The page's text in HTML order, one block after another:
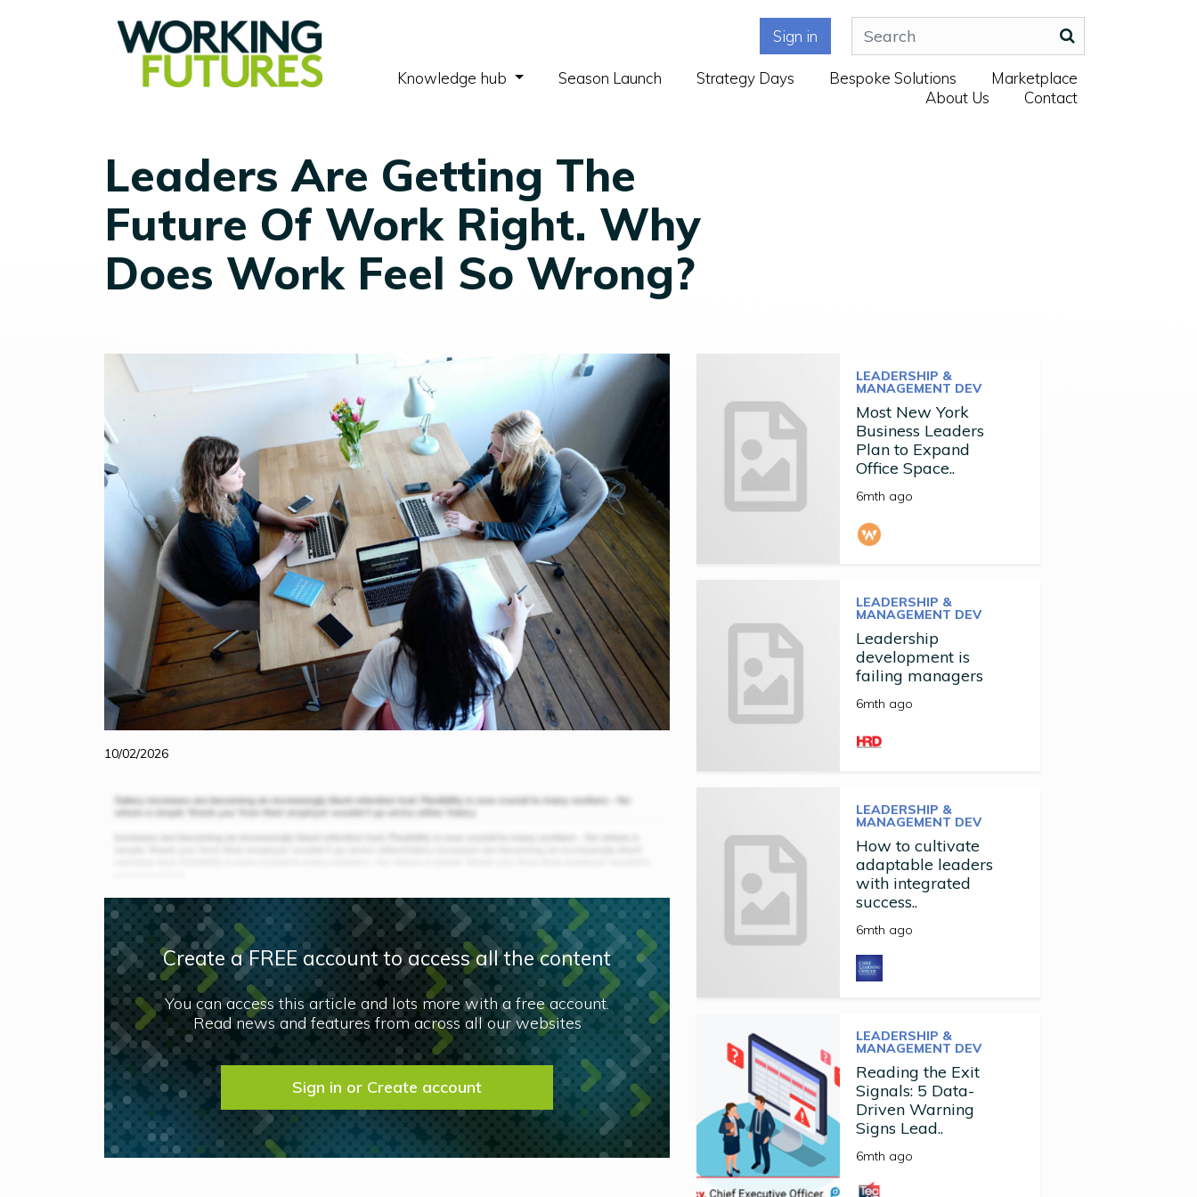
Sign in
Knowledge hub (current)Season Launch Strategy Days Bespoke Solutions
Marketplace
About Us
Contact
Leaders Are Getting The
Future Of Work Right. Why
Does Work Feel So Wrong?
10/02/2026
Create a FREE account to access all the content
You can access this article and lots more with a free account.
Read news and features from across all our websites
Sign in or Create account
LEADERSHIP &
MANAGEMENT DEV
Most New York
Business Leaders
Plan to Expand
Office Space..
6mth ago
LEADERSHIP &
MANAGEMENT DEV
Leadership
development is
failing managers
6mth ago
LEADERSHIP &
MANAGEMENT DEV
How to cultivate
adaptable leaders
with integrated
success..
6mth ago
LEADERSHIP &
MANAGEMENT DEV
Reading the Exit
Signals: 5 Data-
Driven Warning
Signs Lead..
6mth ago